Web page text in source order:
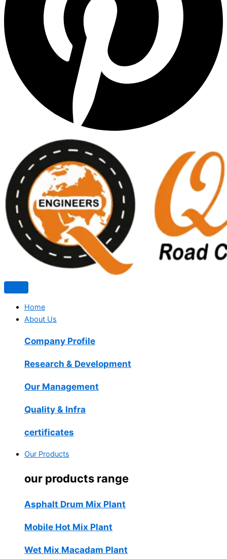
Home
About Us
Company Profile
Research & Development
Our Management
Quality & Infra
certificates
Our Products
our products range
Asphalt Drum Mix Plant
Mobile Hot Mix Plant
Wet Mix Macadam Plant